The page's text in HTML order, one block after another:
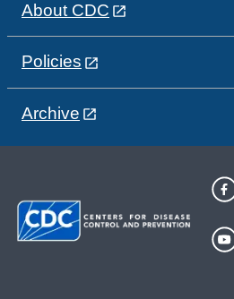
About CDC
Policies
Archive